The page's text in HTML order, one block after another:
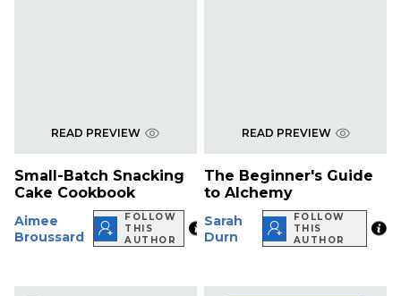
READ PREVIEW
Small-Batch Snacking
Cake Cookbook
Aimee
Broussard
FOLLOW
THIS
AUTHOR
READ PREVIEW
The Beginner's Guide
to Alchemy
Sarah
Durn
FOLLOW
THIS
AUTHOR